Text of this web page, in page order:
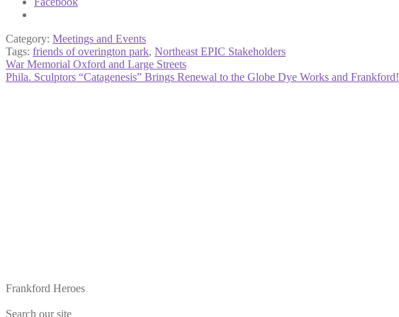
Category: Meetings and Events
Tags: friends of overington park, Northeast EPIC Stakeholders
Post
navigation
Previous
post:
War Memorial Oxford and Large Streets
Next
Phila. Sculptors “Catagenesis” Brings Renewal to the Globe Dye Works and Frankford!
Frankford Heroes
Search our site